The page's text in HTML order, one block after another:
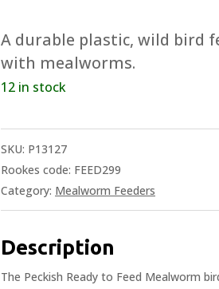
A durable plastic, wild bird
with mealworms.
12 in stock
SKU: P13127
Rookes code: FEED299
Category: Mealworm Feeders
Description
The Peckish Ready to Feed Mealworm